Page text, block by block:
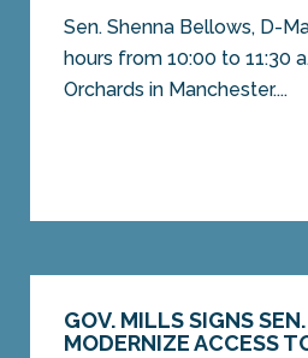
Sen. Shenna Bellows, D-
hours from 10:00 to 11:30
Orchards in Manchester....
GOV. MILLS SIGNS
MODERNIZE ACCESS